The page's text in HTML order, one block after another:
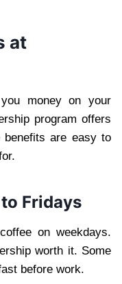
at
money on your
program offers
are easy to
Fridays
on weekdays.
worth it. Some
before work.